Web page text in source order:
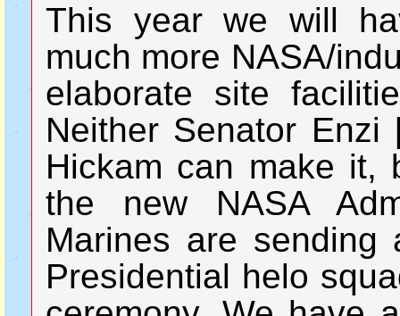
This year we will
much more NASA/
elaborate site
Neither Senator Enzi
Hickam can make it,
the new NASA
Marines are
Presidential helo